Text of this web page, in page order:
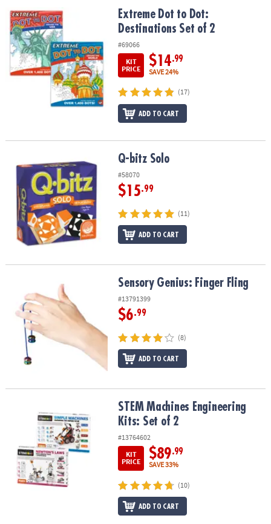
OUR
COMPANY
SAFE
Extreme Dot to Dot: Destinations Set of 2
Extreme Dot to Dot:
Destinations Set of 2
#69066
KIT
PRICE
$14.99
SAVE 24%
(17)
ADD TO CART
Q-bitz Solo
#58070
$15.99
(11)
ADD TO CART
Sensory Genius: Finger FlingSensory Genius: Finger Fling
#13791399
$6.99
(8)
ADD TO CART
STEM Machines Engineering Kits: Set of 2STEM Machines Engineering
Kits: Set of 2
#13764602
KIT
PRICE
$89.99
SAVE 33%
(10)
ADD TO CART